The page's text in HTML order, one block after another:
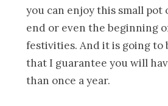
you can enjoy this small pot
end or even the beginning
festivities. And it is going to
that I guarantee you will
than once a year.